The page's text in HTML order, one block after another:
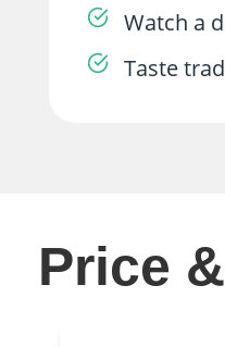
Watch a
Taste
Price